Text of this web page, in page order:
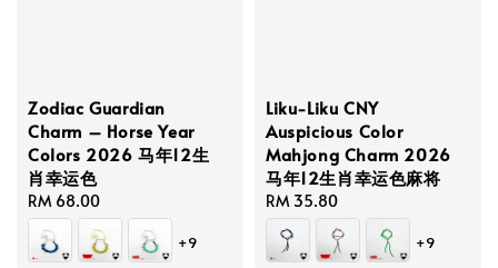
Zodiac Guardian
Charm – Horse Year
Colors 2026 马年12生
肖幸运色
Regular
price
RM 68.00
+9
Liku-Liku CNY
Auspicious Color
Mahjong Charm 2026
马年12生肖幸运色麻将
Regular
price
RM 35.80
+9